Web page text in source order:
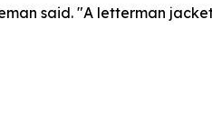
said. "A letterman